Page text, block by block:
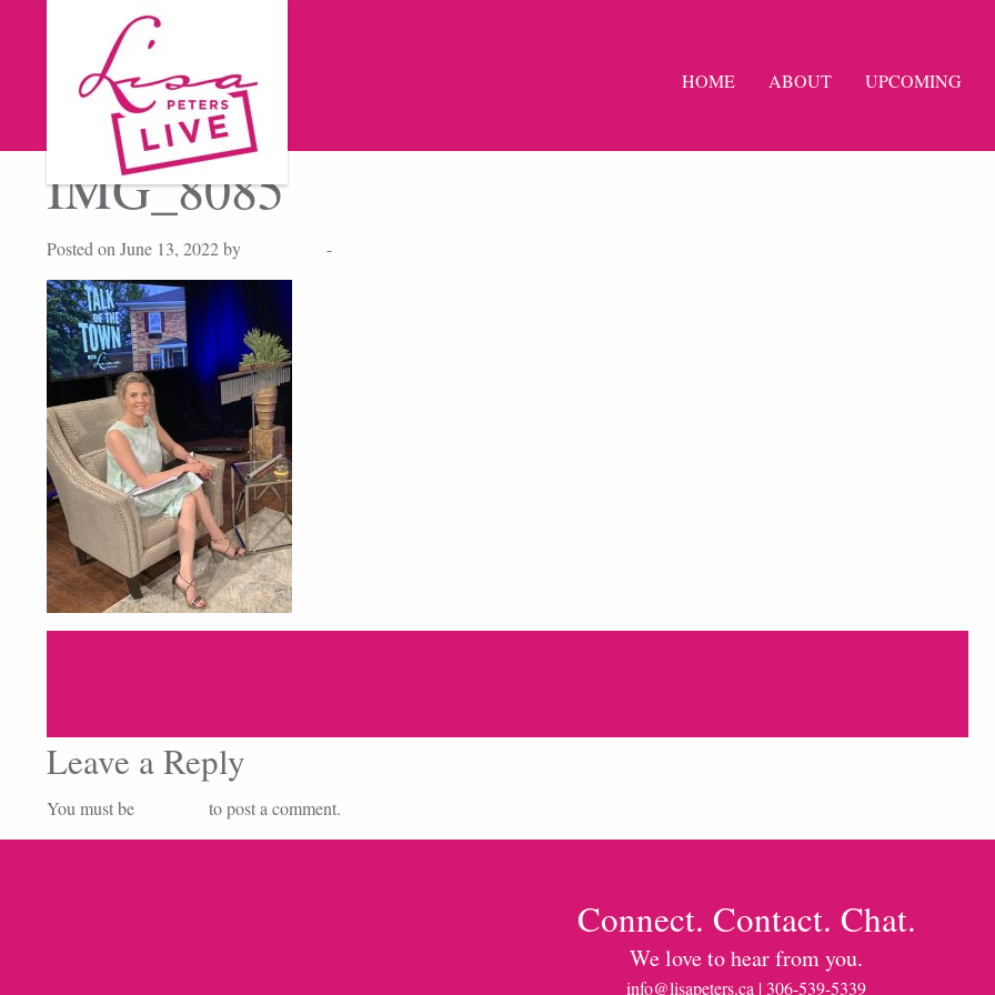
HOME ABOUT UPCOMING
IMG_8085
Posted on June 13, 2022 by -
Leave a Reply
You must be to post a comment.
Connect. Contact. Chat.
We love to hear from you.
info@lisapeters.ca | 306-539-5339